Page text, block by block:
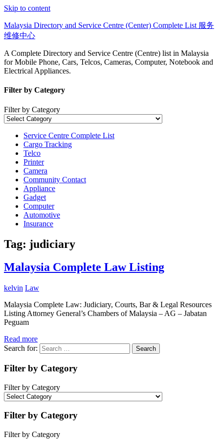
Skip to content
Malaysia Directory and Service Centre (Center) Complete List 服务
维修中心
A Complete Directory and Service Centre (Centre) list in Malaysia
for Mobile Phone, Cars, Telcos, Cameras, Computer, Notebook and
Electrical Appliances.
Filter by Category
Filter by Category
Service Centre Complete List
Cargo Tracking
Telco
Printer
Camera
Community Contact
Appliance
Gadget
Computer
Automotive
Insurance
Tag: judiciary
Malaysia Complete Law Listing
kelvin Law
Malaysia Complete Law: Judiciary, Courts, Bar & Legal Resources
Listing Attorney General’s Chambers of Malaysia – AG – Jabatan
Peguam
Read more
Search for:
Search
Filter by Category
Filter by Category
Filter by Category
Filter by Category